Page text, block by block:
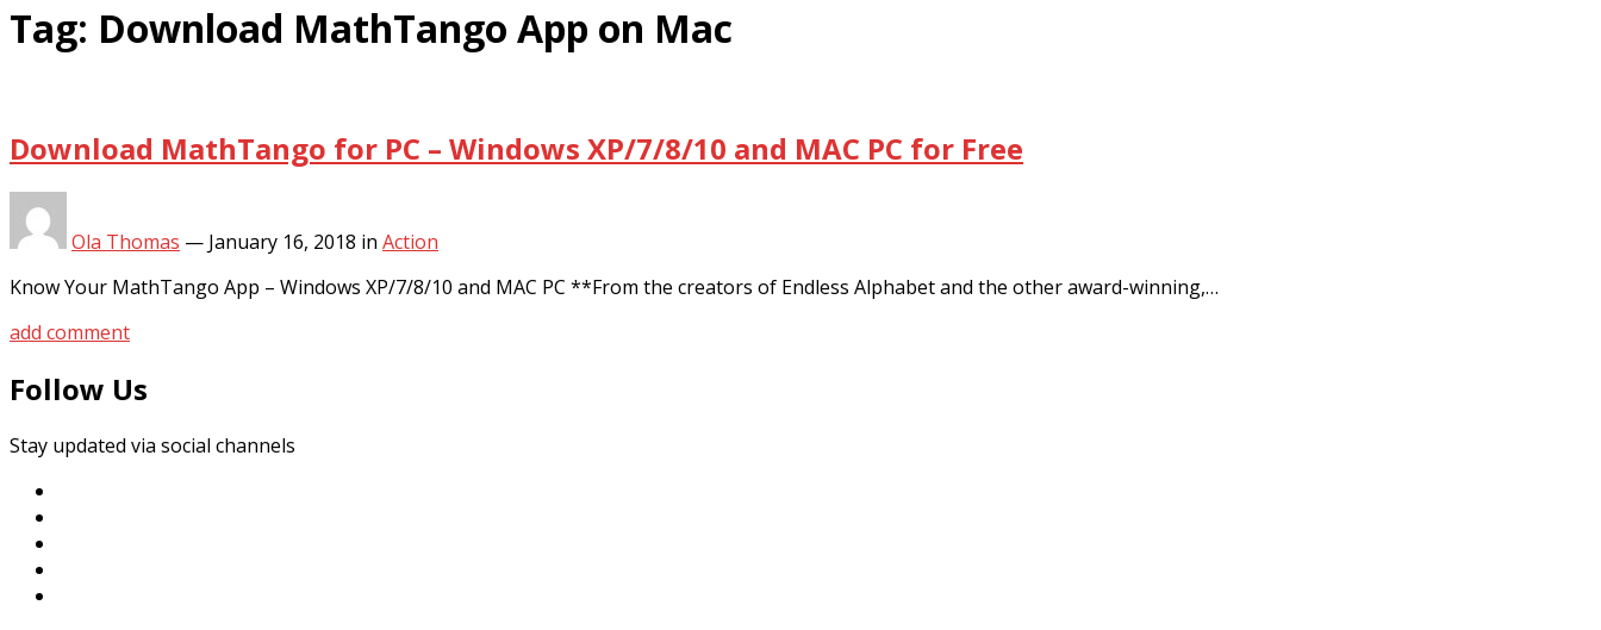
Tag: Download MathTango App on Mac
Download MathTango for PC – Windows XP/7/8/10 and MAC PC for Free
Ola Thomas — January 16, 2018 in Action
Know Your MathTango App – Windows XP/7/8/10 and MAC PC **From the creators of Endless Alphabet and the other award-winning,…
add comment
Follow Us
Stay updated via social channels